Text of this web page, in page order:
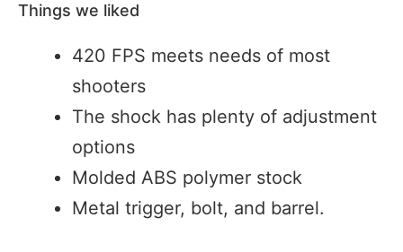
Things we liked
420 FPS meets needs of most
shooters
The shock has plenty of adjustment
options
Molded ABS polymer stock
Metal trigger, bolt, and barrel.